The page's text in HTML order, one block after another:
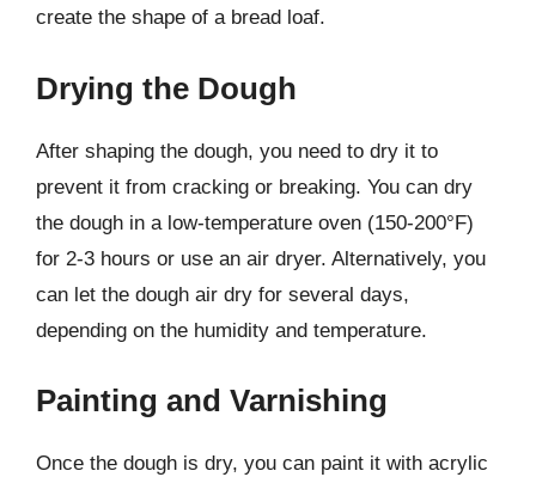
create the shape of a bread loaf.
Drying the Dough
After shaping the dough, you need to dry it to
prevent it from cracking or breaking. You can dry
the dough in a low-temperature oven (150-200°F)
for 2-3 hours or use an air dryer. Alternatively, you
can let the dough air dry for several days,
depending on the humidity and temperature.
Painting and Varnishing
Once the dough is dry, you can paint it with acrylic